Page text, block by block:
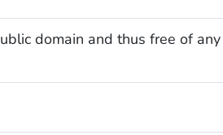
domain and thus free of